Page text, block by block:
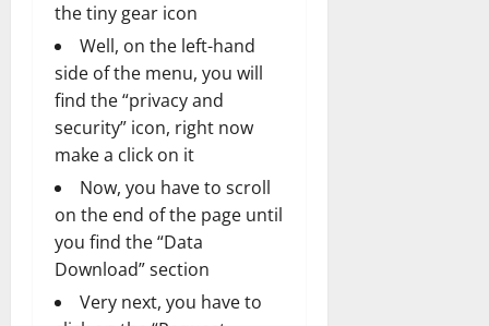
the tiny gear icon
Well, on the left-hand
side of the menu, you will
find the “privacy and
security” icon, right now
make a click on it
Now, you have to scroll
on the end of the page until
you find the “Data
Download” section
Very next, you have to